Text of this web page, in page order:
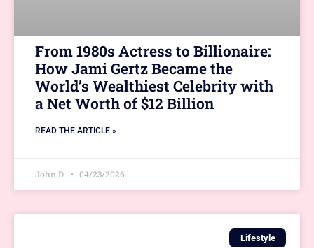
From 1980s Actress to Billionaire:
How Jami Gertz Became the
World’s Wealthiest Celebrity with
a Net Worth of $12 Billion
READ THE ARTICLE »
John D. 04/23/2026
Lifestyle